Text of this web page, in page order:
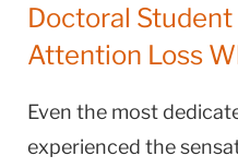
Doctoral Student
Attention Loss
Even the most
experienced the